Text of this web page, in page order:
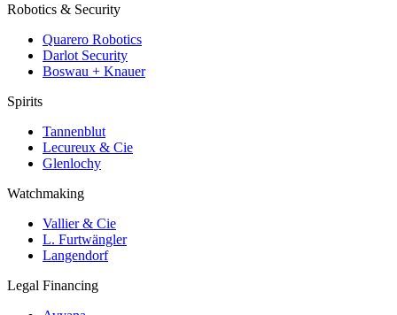
Robotics & Security
Quarero Robotics
Darlot Security
Boswau + Knauer
Spirits
Tannenblut
Lecureux & Cie
Glenlochy
Watchmaking
Vallier & Cie
L. Furtwängler
Langendorf
Legal Financing